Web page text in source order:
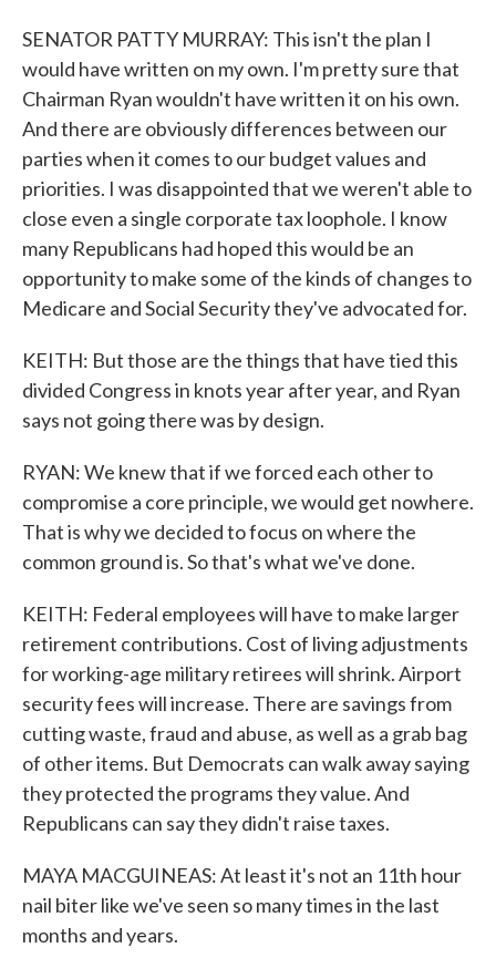
SENATOR PATTY MURRAY: This isn't the plan I
would have written on my own. I'm pretty sure that
Chairman Ryan wouldn't have written it on his own.
And there are obviously differences between our
parties when it comes to our budget values and
priorities. I was disappointed that we weren't able to
close even a single corporate tax loophole. I know
many Republicans had hoped this would be an
opportunity to make some of the kinds of changes to
Medicare and Social Security they've advocated for.
KEITH: But those are the things that have tied this
divided Congress in knots year after year, and Ryan
says not going there was by design.
RYAN: We knew that if we forced each other to
compromise a core principle, we would get nowhere.
That is why we decided to focus on where the
common ground is. So that's what we've done.
KEITH: Federal employees will have to make larger
retirement contributions. Cost of living adjustments
for working-age military retirees will shrink. Airport
security fees will increase. There are savings from
cutting waste, fraud and abuse, as well as a grab bag
of other items. But Democrats can walk away saying
they protected the programs they value. And
Republicans can say they didn't raise taxes.
MAYA MACGUINEAS: At least it's not an 11th hour
nail biter like we've seen so many times in the last
months and years.